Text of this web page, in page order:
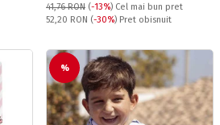
41,76 RON (-13%) Cel mai bun pret
Pret obisnuit:
52,20 RON (-30%) Pret obisnuit
%